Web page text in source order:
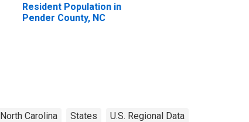
Resident Population in
Pender County, NC
North Carolina States U.S. Regional Data